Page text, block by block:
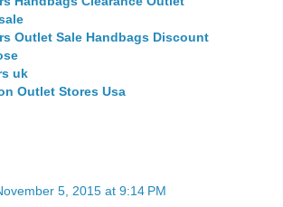
Outlet Sale Handbags Discount
uk
Outlet Stores Usa
5, 2015 at 9:14 PM